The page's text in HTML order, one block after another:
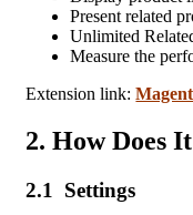
Present related
Unlimited
Measure the
Extension link:
2. How Does
2.1 Settings